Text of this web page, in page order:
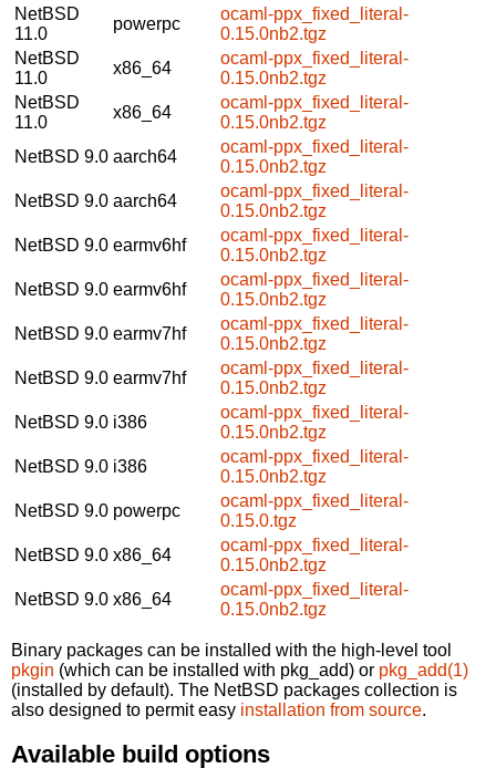
NetBSD
11.0
powerpc
ocaml-ppx_fixed_literal-
0.15.0nb2.tgz
NetBSD
11.0
x86_64
ocaml-ppx_fixed_literal-
0.15.0nb2.tgz
NetBSD
11.0
x86_64
ocaml-ppx_fixed_literal-
0.15.0nb2.tgz
NetBSD 9.0 aarch64
ocaml-ppx_fixed_literal-
0.15.0nb2.tgz
NetBSD 9.0 aarch64
ocaml-ppx_fixed_literal-
0.15.0nb2.tgz
NetBSD 9.0 earmv6hf
ocaml-ppx_fixed_literal-
0.15.0nb2.tgz
NetBSD 9.0 earmv6hf
ocaml-ppx_fixed_literal-
0.15.0nb2.tgz
NetBSD 9.0 earmv7hf
ocaml-ppx_fixed_literal-
0.15.0nb2.tgz
NetBSD 9.0 earmv7hf
ocaml-ppx_fixed_literal-
0.15.0nb2.tgz
NetBSD 9.0 i386
ocaml-ppx_fixed_literal-
0.15.0nb2.tgz
NetBSD 9.0 i386
ocaml-ppx_fixed_literal-
0.15.0nb2.tgz
NetBSD 9.0 powerpc
ocaml-ppx_fixed_literal-
0.15.0.tgz
NetBSD 9.0 x86_64
ocaml-ppx_fixed_literal-
0.15.0nb2.tgz
NetBSD 9.0 x86_64
ocaml-ppx_fixed_literal-
0.15.0nb2.tgz
Binary packages can be installed with the high-level tool
pkgin (which can be installed with pkg_add) or pkg_add(1)
(installed by default). The NetBSD packages collection is
also designed to permit easy installation from source.
Available build options